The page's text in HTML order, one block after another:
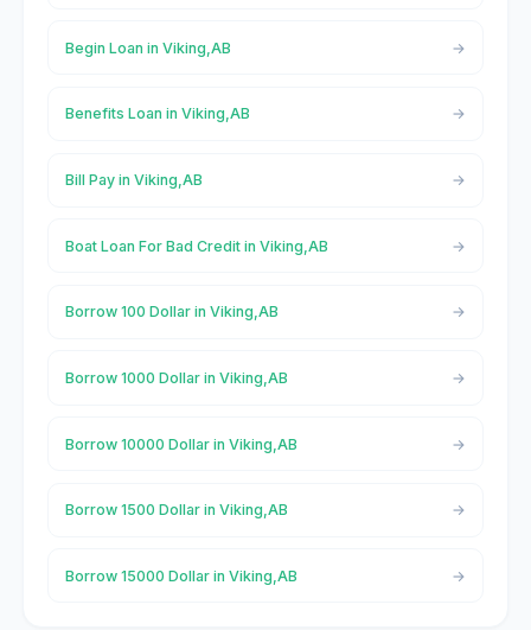
Begin Loan in Viking,AB
Benefits Loan in Viking,AB
Bill Pay in Viking,AB
Boat Loan For Bad Credit in Viking,AB
Borrow 100 Dollar in Viking,AB
Borrow 1000 Dollar in Viking,AB
Borrow 10000 Dollar in Viking,AB
Borrow 1500 Dollar in Viking,AB
Borrow 15000 Dollar in Viking,AB